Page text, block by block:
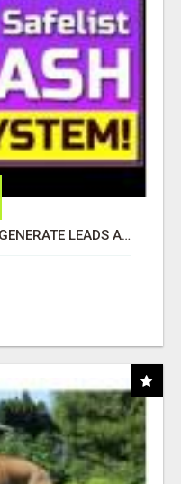
TIRED OF STRUGGLING TO GENERATE LEADS AND INCOME ONLINE?